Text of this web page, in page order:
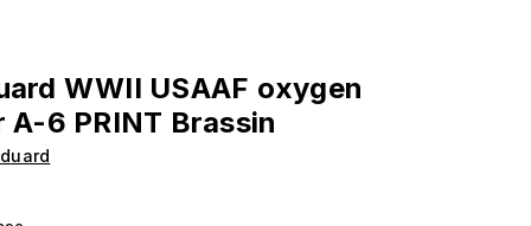
WWII USAAF oxygen
A-6 PRINT Brassin